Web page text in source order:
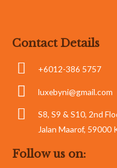
Contact Details
+6012-386 5757
luxebyni@gmail.com
S8, S9 & S10, 2nd
Jalan Maarof, 59000
Follow us on: